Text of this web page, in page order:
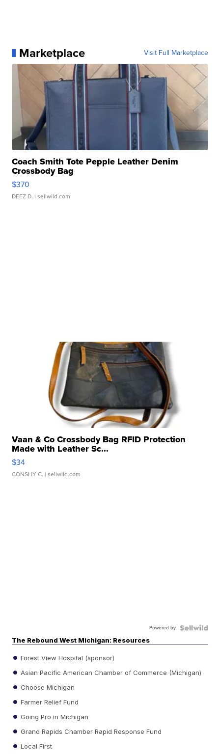
Marketplace Visit Full Marketplace
Coach Smith Tote Pepple Leather Denim
Crossbody Bag
$370
DEEZ D. | sellwild.com
Vaan & Co Crossbody Bag RFID Protection
Made with Leather Sc...
$34
CONSHY C. | sellwild.com
Powered by
The Rebound West Michigan: Resources
Forest View Hospital (sponsor)
Asian Pacific American Chamber of Commerce (Michigan)
Choose Michigan
Farmer Relief Fund
Going Pro in Michigan
Grand Rapids Chamber Rapid Response Fund
Local First